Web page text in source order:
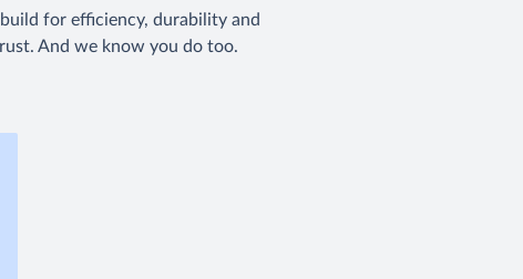
for efficiency, durability and
And we know you do too.